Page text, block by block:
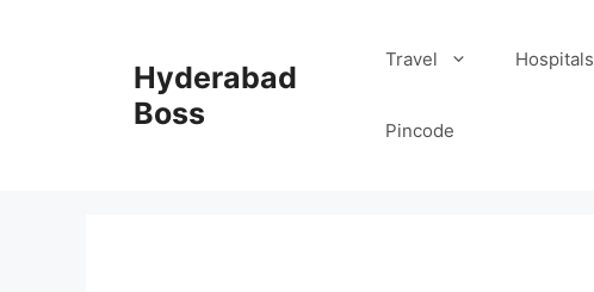
Hyderabad
Boss
Travel Hospitals
Pincode